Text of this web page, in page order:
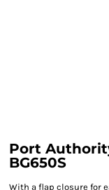
Port
BG650S
With a flap closure for